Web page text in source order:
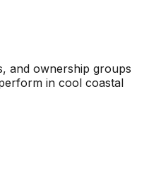
and ownership groups
in cool coastal